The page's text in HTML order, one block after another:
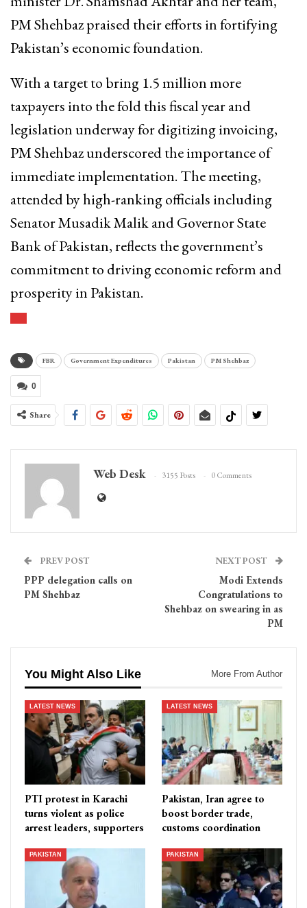
PM Shehbaz praised their efforts in fortifying
Pakistan’s economic foundation.
With a target to bring 1.5 million more
taxpayers into the fold this fiscal year and
legislation underway for digitizing invoicing,
PM Shehbaz underscored the importance of
immediate implementation. The meeting,
attended by high-ranking officials including
Senator Musadik Malik and Governor State
Bank of Pakistan, reflects the government’s
commitment to driving economic reform and
prosperity in Pakistan.
FBR Government Expenditures Pakistan PM Shehbaz
0
Share
Web Desk 3155 Posts 0 Comments
PREV POST
PPP delegation calls on
PM Shehbaz
NEXT POST
Modi Extends
Congratulations to
Shehbaz on swearing in as
PM
You Might Also Like More From Author
LATEST NEWS
PTI protest in Karachi
turns violent as police
arrest leaders, supporters
LATEST NEWS
Pakistan, Iran agree to
boost border trade,
customs coordination
PAKISTAN PAKISTAN